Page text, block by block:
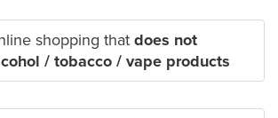
shopping that does not
/ tobacco / vape products